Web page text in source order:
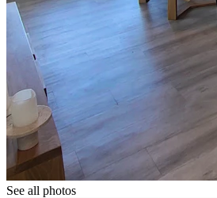
See all photos